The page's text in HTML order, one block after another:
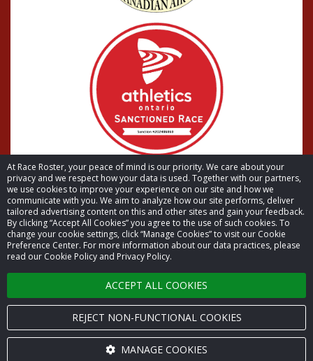
At Race Roster, your peace of mind is our priority. We care about your
privacy and we respect how your data is used. Together with our partners,
we use cookies to improve your experience on our site and how we
communicate with you. We aim to analyze how our site performs, deliver
tailored advertising content on this and other sites and gain your feedback.
By clicking “Accept All Cookies” you agree to the use of such cookies. To
change your cookie settings, click “Manage Cookies” to visit our Cookie
Preference Center. For more information about our data practices, please
read our Cookie Policy and Privacy Policy.
ACCEPT ALL COOKIES
REJECT NON-FUNCTIONAL COOKIES
MANAGE COOKIES
© 2026 Race Roster. All rights reserved.
Cookie settings
Privacy Policy
Terms of Service
Contact us